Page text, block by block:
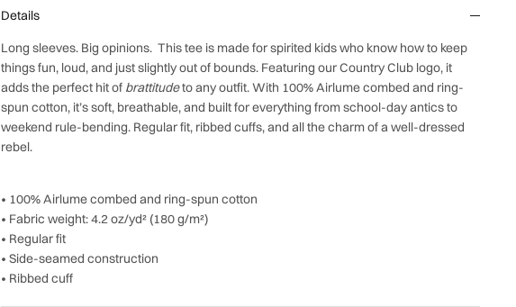
Details
Long sleeves. Big opinions. This tee is made for spirited kids who know how to keep
things fun, loud, and just slightly out of bounds. Featuring our Country Club logo, it
adds the perfect hit of brattitudeto any outfit. With 100% Airlume combed and ring-
spun cotton, it’s soft, breathable, and built for everything from school-day antics to
weekend rule-bending. Regular fit, ribbed cuffs, and all the charm of a well-dressed
rebel.
• 100% Airlume combed and ring-spun cotton
• Fabric weight: 4.2 oz/yd² (180 g/m²)
• Regular fit
• Side-seamed construction
• Ribbed cuff